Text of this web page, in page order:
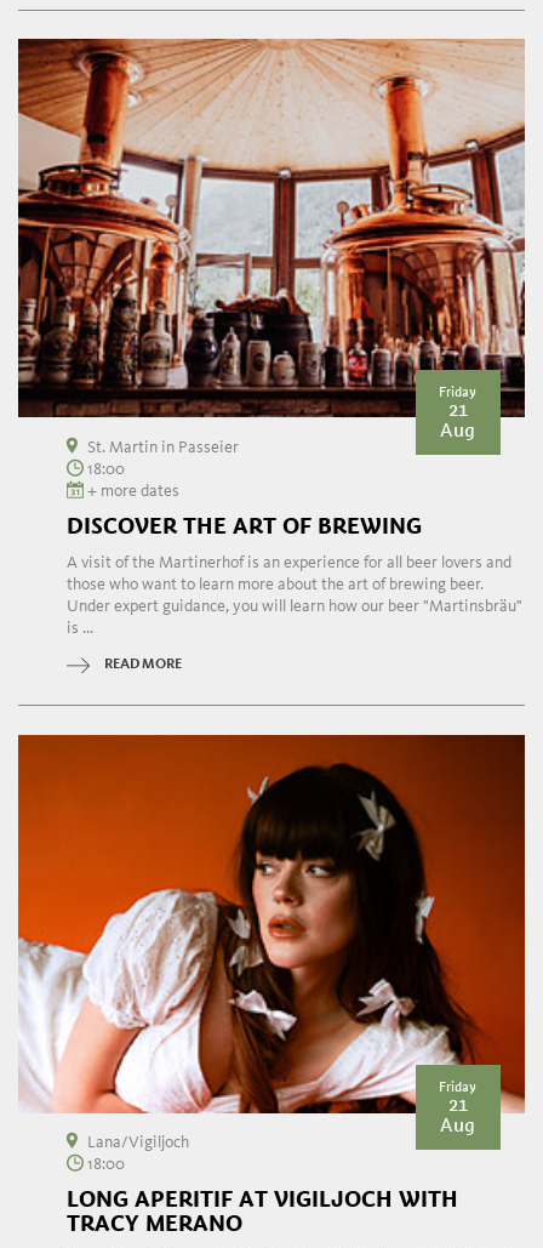
Friday
21
Aug
St. Martin in Passeier
18:00
+ more dates
DISCOVER THE ART OF BREWING
A visit of the Martinerhof is an experience for all beer lovers and
those who want to learn more about the art of brewing beer.
Under expert guidance, you will learn how our beer "Martinsbräu"
is ...
READ MORE
Friday
21
Aug
Lana/Vigiljoch
18:00
LONG APERITIF AT VIGILJOCH WITH
TRACY MERANO